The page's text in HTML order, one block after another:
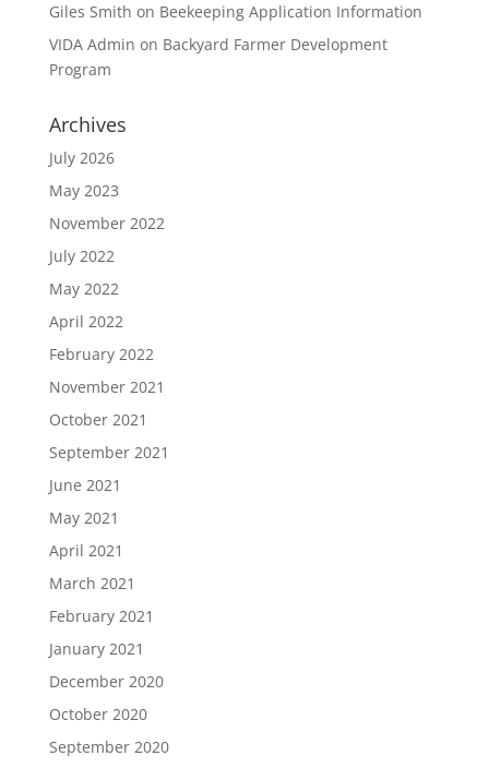
Giles Smith on Beekeeping Application Information
VIDA Admin on Backyard Farmer Development
Program
Archives
July 2026
May 2023
November 2022
July 2022
May 2022
April 2022
February 2022
November 2021
October 2021
September 2021
June 2021
May 2021
April 2021
March 2021
February 2021
January 2021
December 2020
October 2020
September 2020